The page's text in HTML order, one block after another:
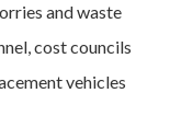
and waste
cost councils
vehicles